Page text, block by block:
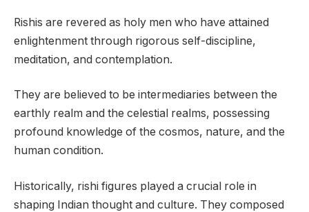
Rishis are revered as holy men who have attained
enlightenment through rigorous self-discipline,
meditation, and contemplation.
They are believed to be intermediaries between the
earthly realm and the celestial realms, possessing
profound knowledge of the cosmos, nature, and the
human condition.
Historically, rishi figures played a crucial role in
shaping Indian thought and culture. They composed